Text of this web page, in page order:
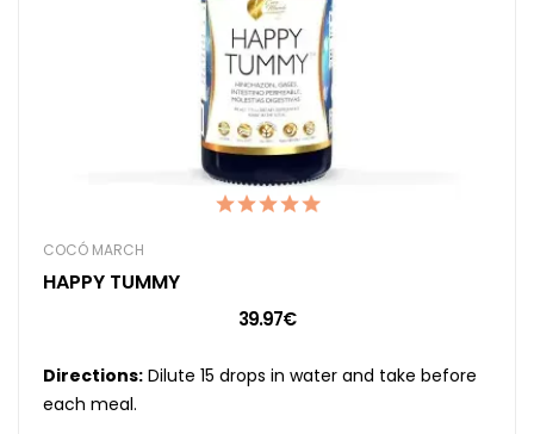
COCÓ MARCH
HAPPY TUMMY
39.97€
Directions: Dilute 15 drops in water and take before
each meal.